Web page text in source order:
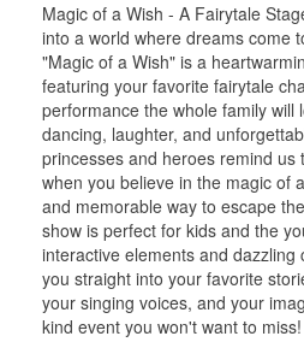
Magic of a Wish - A Fairytale
into a world where dreams come
"Magic of a Wish" is a
featuring your favorite fairytale
performance the whole family will
dancing, laughter, and
princesses and heroes remind us
when you believe in the magic of
and memorable way to escape
show is perfect for kids and the
interactive elements and
you straight into your favorite
your singing voices, and your
kind event you won't want to